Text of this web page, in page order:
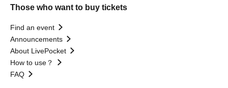
Those who want to buy tickets
Find an event
Announcements
About LivePocket
How to use？
FAQ